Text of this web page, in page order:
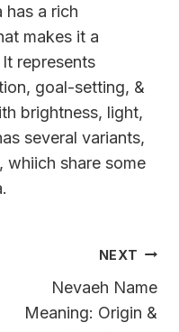
has a rich
makes it a
represents
goal-setting, &
brightness, light,
several variants,
whiich share some
NEXT
Nevaeh Name
Meaning: Origin &